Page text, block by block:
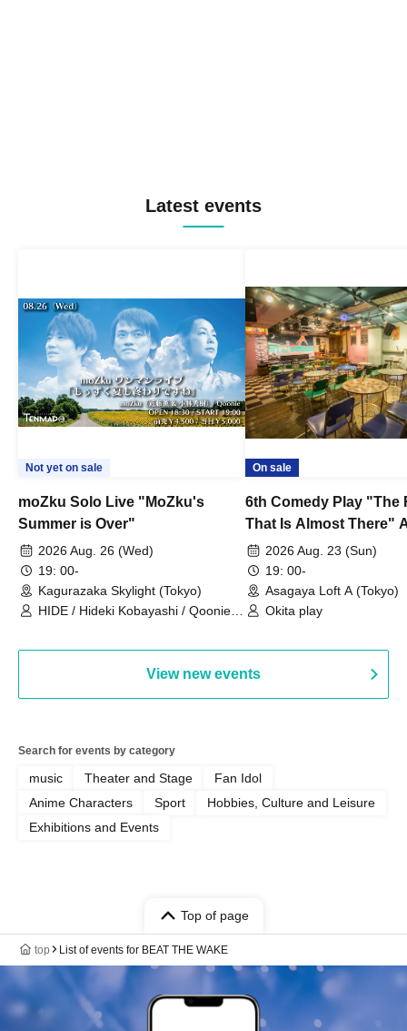
Latest events
Not yet on sale
moZku Solo Live "MoZku's
Summer is Over"
2026 Aug. 26 (Wed)
19: 00-
Kagurazaka Skylight (Tokyo)
HIDE / Hideki Kobayashi / Qoonie /
On sale
6th Comedy Play "The
That Is Almost There"
Live2026 Aug. 23 (Sun)
19: 00-
Asagaya Loft A (Tokyo)
Okita play
View new events
Search for events by category
music Theater and Stage
Fan Idol
Anime Characters
Sport
Hobbies, Culture and Leisure
Exhibitions and Events
Top of page
top List of events for BEAT THE WAKE